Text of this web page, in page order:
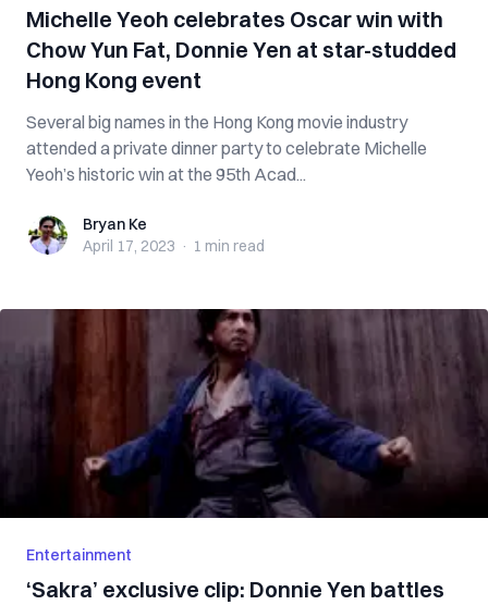
Michelle Yeoh celebrates Oscar win with
Chow Yun Fat, Donnie Yen at star-studded
Hong Kong event
Several big names in the Hong Kong movie industry
attended a private dinner party to celebrate Michelle
Yeoh’s historic win at the 95th Acad...
Bryan KeBryan Ke
April 17, 2023 · 1 min read
Entertainment
‘Sakra’ exclusive clip: Donnie Yen battles